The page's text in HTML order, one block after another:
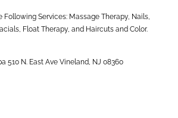
Following Services: Massage Therapy, Nails,
Float Therapy, and Haircuts and Color.
510 N. East Ave Vineland, NJ 08360